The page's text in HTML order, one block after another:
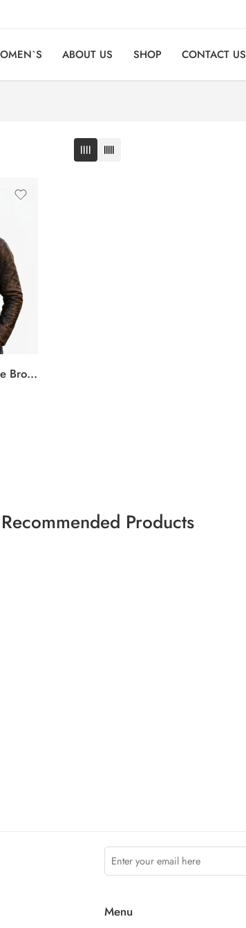
ABOUT US SHOP CONTACT US
Men’s Distressed Vintage Brown Leather Biker Jacket
Recommended Products
Menu